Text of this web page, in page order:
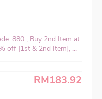
880 , Buy 2nd Item at
off [1st & 2nd Item], ...
RM183.92